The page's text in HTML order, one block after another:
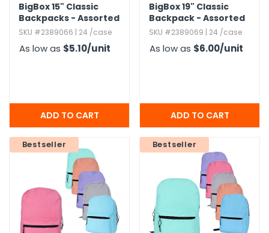
BigBox 15" Classic
Backpacks - Assorted
Brights
SKU #2389066 | 24 /case
As low as $5.10/unit
BigBox 19" Classic
Backpack - Assorted
Brights
SKU #2389069 | 24 /case
As low as $6.00/unit
Bestseller Bestseller